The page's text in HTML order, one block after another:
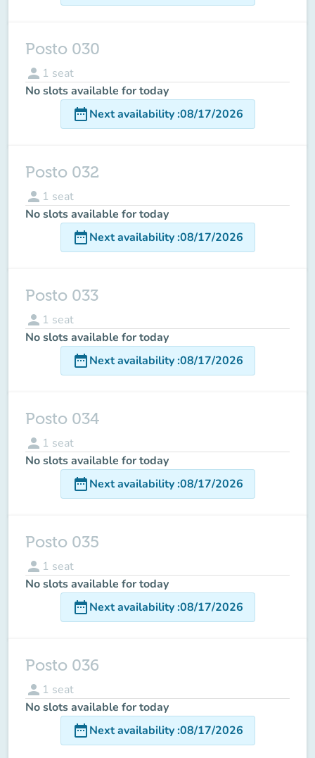
Posto 030
person 1 seat
No slots available for today
date_rangeNext availability:08/17/2026
Posto 032
person 1 seat
No slots available for today
date_rangeNext availability:08/17/2026
Posto 033
person 1 seat
No slots available for today
date_rangeNext availability:08/17/2026
Posto 034
person 1 seat
No slots available for today
date_rangeNext availability:08/17/2026
Posto 035
person 1 seat
No slots available for today
date_rangeNext availability:08/17/2026
Posto 036
person 1 seat
No slots available for today
date_rangeNext availability:08/17/2026